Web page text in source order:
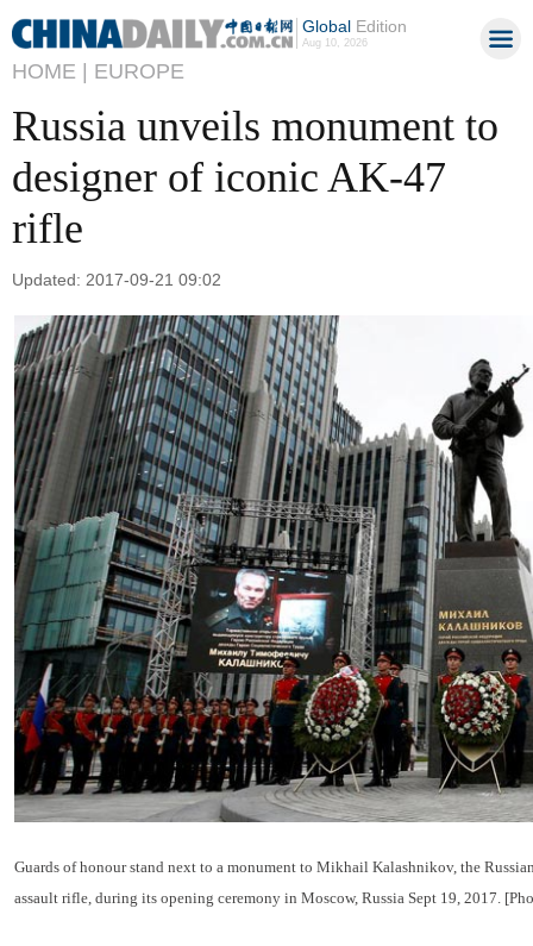
GlobalEdition
Aug 10, 2026
HOME | EUROPE
Russia unveils monument to
designer of iconic AK-47
rifle
Updated: 2017-09-21 09:02
Guards of honour stand next to a monument to Mikhail Kalashnikov, the
assault rifle, during its opening ceremony in Moscow, Russia Sept 19, 2017.